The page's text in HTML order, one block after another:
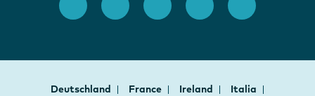
Deutschland France Ireland
Italia